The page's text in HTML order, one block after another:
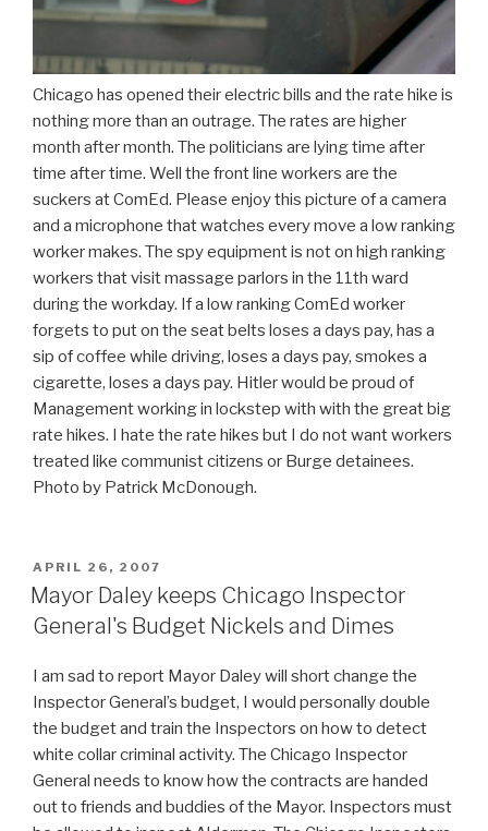
Chicago has opened their electric bills and the rate hike is
nothing more than an outrage. The rates are higher
month after month. The politicians are lying time after
time after time. Well the front line workers are the
suckers at ComEd. Please enjoy this picture of a camera
and a microphone that watches every move a low ranking
worker makes. The spy equipment is not on high ranking
workers that visit massage parlors in the 11th ward
during the workday. If a low ranking ComEd worker
forgets to put on the seat belts loses a days pay, has a
sip of coffee while driving, loses a days pay, smokes a
cigarette, loses a days pay. Hitler would be proud of
Management working in lockstep with with the great big
rate hikes. I hate the rate hikes but I do not want workers
treated like communist citizens or Burge detainees.
Photo by Patrick McDonough.
POSTED
ON
APRIL 26, 2007
Mayor Daley keeps Chicago Inspector
General's Budget Nickels and Dimes
I am sad to report Mayor Daley will short change the
Inspector General’s budget, I would personally double
the budget and train the Inspectors on how to detect
white collar criminal activity. The Chicago Inspector
General needs to know how the contracts are handed
out to friends and buddies of the Mayor. Inspectors must